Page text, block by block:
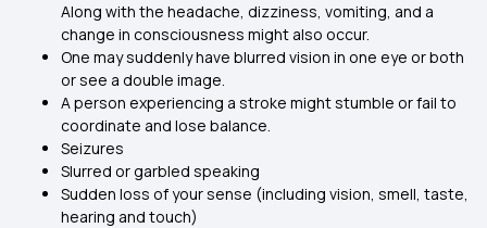
Along with the headache, dizziness, vomiting, and a
change in consciousness might also occur.
One may suddenly have blurred vision in one eye or both
or see a double image.
A person experiencing a stroke might stumble or fail to
coordinate and lose balance.
Seizures
Slurred or garbled speaking
Sudden loss of your sense (including vision, smell, taste,
hearing and touch)